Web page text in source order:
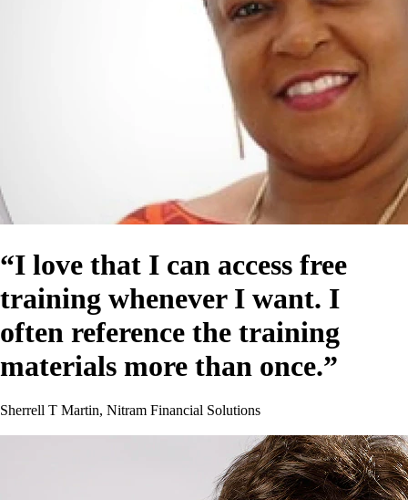
“I love that I can access free
training whenever I want. I
often reference the training
materials more than once.”
Sherrell T Martin, Nitram Financial Solutions